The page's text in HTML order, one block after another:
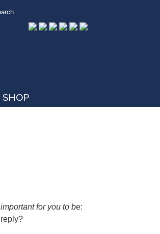
SHOP
for you to be: